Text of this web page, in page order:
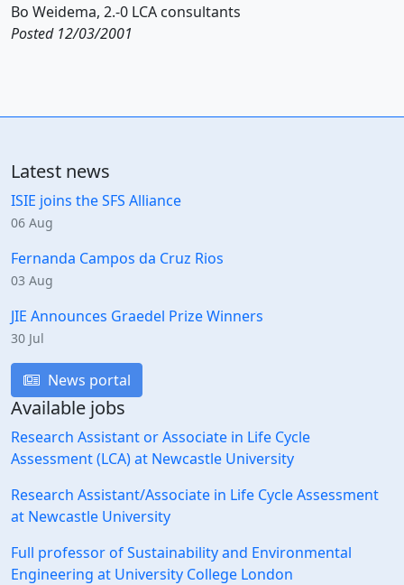
Bo Weidema, 2.-0 LCA consultants
Posted 12/03/2001
Latest news
ISIE joins the SFS Alliance
06 Aug
Fernanda Campos da Cruz Rios
03 Aug
JIE Announces Graedel Prize Winners
30 Jul
News portal
Available jobs
Research Assistant or Associate in Life Cycle
Assessment (LCA) at Newcastle University
Research Assistant/Associate in Life Cycle Assessment
at Newcastle University
Full professor of Sustainability and Environmental
Engineering at University College London